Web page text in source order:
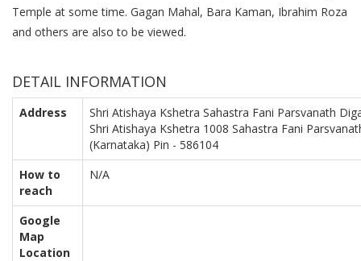
Temple at some time. Gagan Mahal, Bara Kaman, Ibrahim Roza
and others are also to be viewed.
DETAIL INFORMATION
Address
Shri Atishaya Kshetra Sahastra Fani Parsvanath
Shri Atishaya Kshetra 1008 Sahastra Fani
(Karnataka) Pin - 586104
How to
reach
N/A
Google
Map
Location